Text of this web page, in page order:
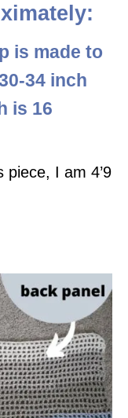
is made to
34 inch
is 16
piece, I am 4’9